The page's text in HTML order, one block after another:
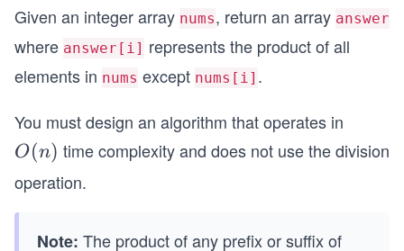
Given an integer array nums, return an array answer
where answer[i] represents the product of all
elements in nums except nums[i] .
You must design an algorithm that operates in
O
(n)
O(n) time complexity and does not use the division
operation.
Note: The product of any prefix or suffix of